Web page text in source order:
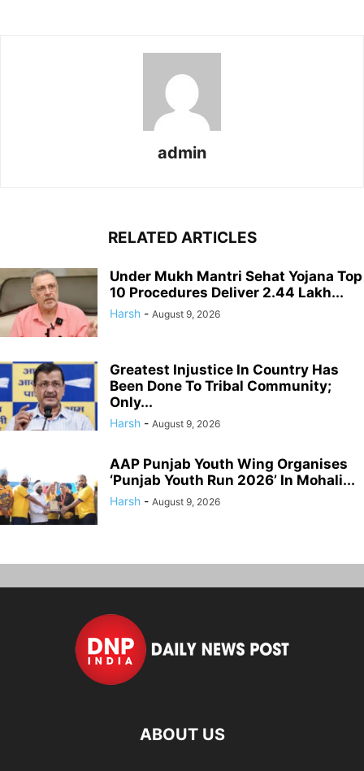
admin
RELATED ARTICLES
Under Mukh Mantri Sehat Yojana Top
10 Procedures Deliver 2.44 Lakh...
Harsh - August 9, 2026
Greatest Injustice In Country Has
Been Done To Tribal Community;
Only...
Harsh - August 9, 2026
AAP Punjab Youth Wing Organises
‘Punjab Youth Run 2026’ In Mohali...
Harsh - August 9, 2026
ABOUT US